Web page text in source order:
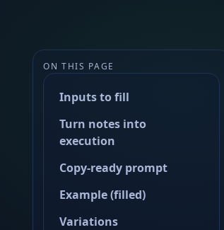
ON THIS PAGE
Inputs to fill
Turn notes into
execution
Copy-ready prompt
Example (filled)
Variations